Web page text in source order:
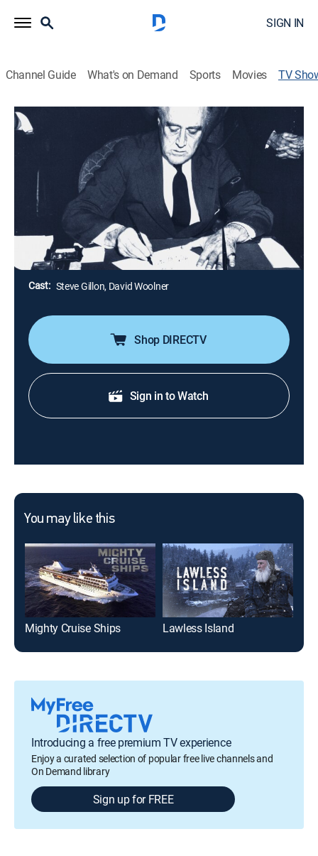
SIGN IN
Channel Guide What's on Demand Sports Movies TV
Pearl Harbor: 24 Hours After
History, Documentary, Military, World history, War, Animated,
Special
A documentary reveals secrets and little-known details
of FDR's reactions in the earliest hours after the
Japanese attacks on Oahu.
Director: Anthony Giacchino
Cast: Steve Gillon, David Woolner
Shop DIRECTV
Sign in to Watch
You may like this
Mighty Cruise Ships Lawless Island
Introducing a free premium TV experience
Enjoy a curated selection of popular free live channels and
On Demand library
Sign up for FREE